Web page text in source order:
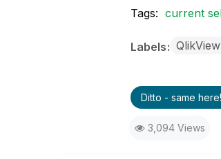
Tags: current
Labels
Ditto - same here!
3,094 Views